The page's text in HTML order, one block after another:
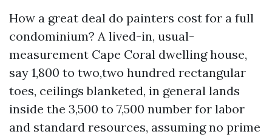
How a great deal do painters cost for a full
condominium? A lived-in, usual-
measurement Cape Coral dwelling house,
say 1,800 to two,two hundred rectangular
toes, ceilings blanketed, in general lands
inside the 3,500 to 7,500 number for labor
and standard resources, assuming no prime